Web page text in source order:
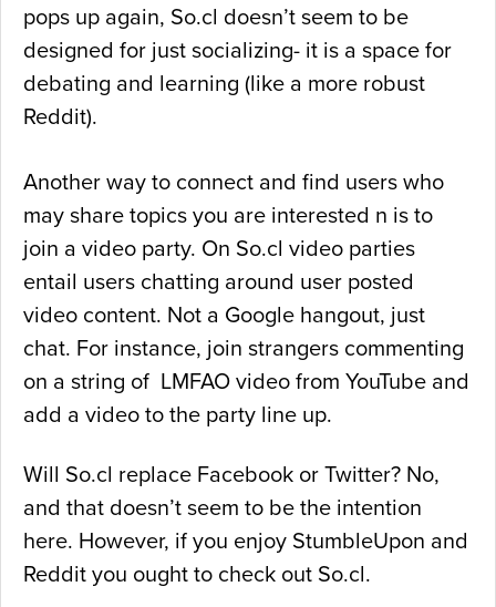
pops up again, So.cl doesn’t seem to be
designed for just socializing- it is a space for
debating and learning (like a more robust
Reddit).
Another way to connect and find users who
may share topics you are interested n is to
join a video party. On So.cl video parties
entail users chatting around user posted
video content. Not a Google hangout, just
chat. For instance, join strangers commenting
on a string of LMFAO video from YouTube and
add a video to the party line up.
Will So.cl replace Facebook or Twitter? No,
and that doesn’t seem to be the intention
here. However, if you enjoy StumbleUpon and
Reddit you ought to check out So.cl.